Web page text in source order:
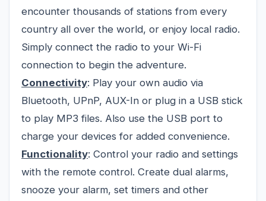
encounter thousands of stations from every
country all over the world, or enjoy local radio.
Simply connect the radio to your Wi-Fi
connection to begin the adventure.
Connectivity: Play your own audio via
Bluetooth, UPnP, AUX-In or plug in a USB stick
to play MP3 files. Also use the USB port to
charge your devices for added convenience.
Functionality: Control your radio and settings
with the remote control. Create dual alarms,
snooze your alarm, set timers and other